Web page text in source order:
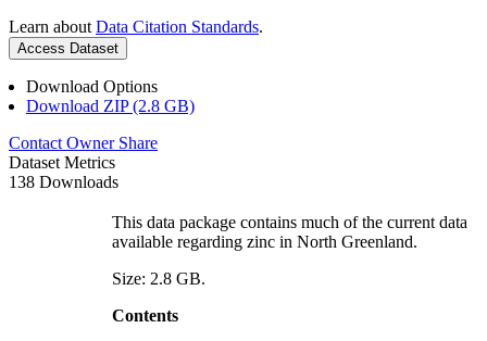
Learn about Data Citation Standards.
Access Dataset
Download Options
Download ZIP (2.8 GB)
Contact Owner Share
Dataset Metrics
138 Downloads
This data package contains much of the current data
available regarding zinc in North Greenland.
Size: 2.8 GB.
Contents